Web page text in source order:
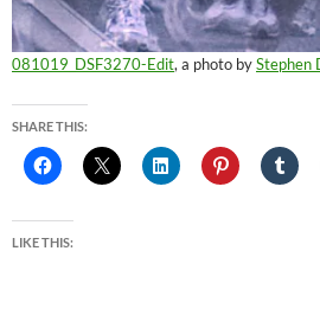
081019_DSF3270-Edit, a photo byStephen
SHARE THIS:
LIKE THIS: